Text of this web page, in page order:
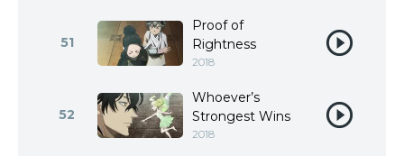
51
Proof of
Rightness
2018
52
Whoever’s
Strongest Wins
2018